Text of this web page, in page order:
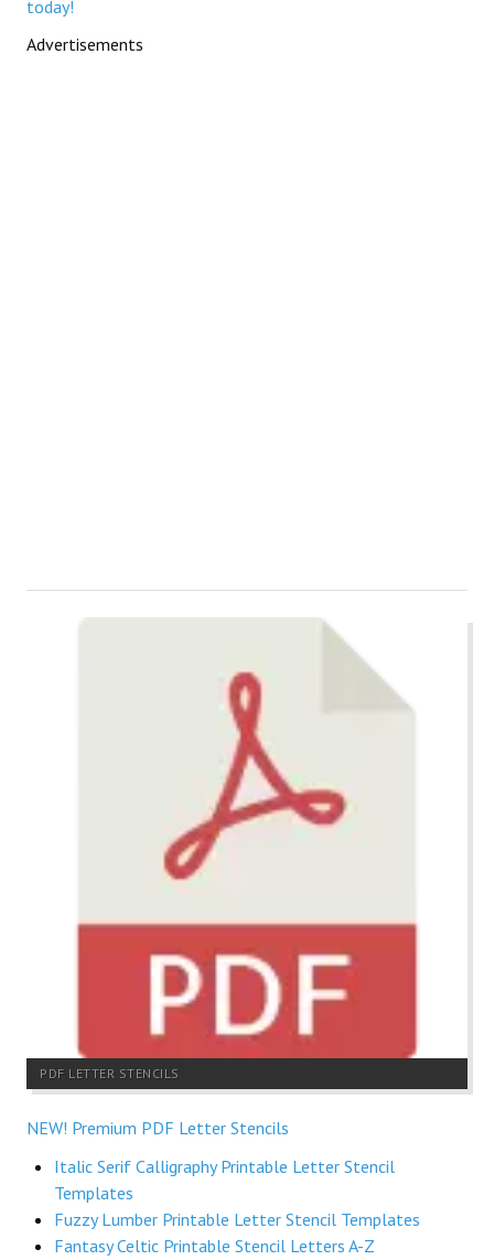
today!
Advertisements
PDF LETTER STENCILS
NEW! Premium PDF Letter Stencils
Italic Serif Calligraphy Printable Letter Stencil
Templates
Fuzzy Lumber Printable Letter Stencil Templates
Fantasy Celtic Printable Stencil Letters A-Z